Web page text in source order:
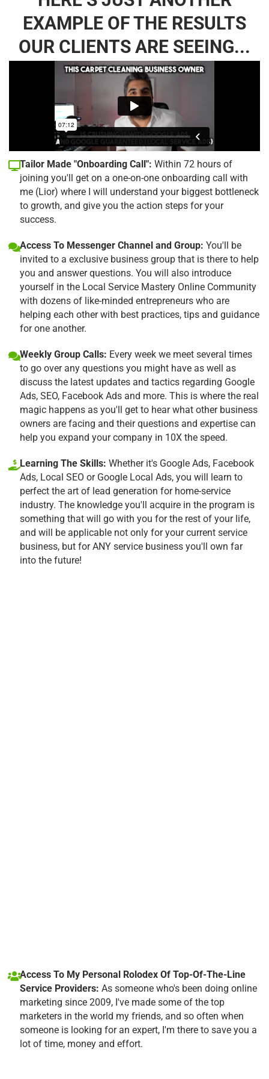
EXAMPLE OF THE RESULTS
OUR CLIENTS ARE SEEING...
Tailor Made "Onboarding Call": Within 72 hours of
joining you'll get on a one-on-one onboarding call with
me (Lior) where I will understand your biggest bottleneck
to growth, and give you the action steps for your
success.
Access To Messenger Channel and Group: You'll be
invited to a exclusive business group that is there to help
you and answer questions. You will also introduce
yourself in the Local Service Mastery Online Community
with dozens of like-minded entrepreneurs who are
helping each other with best practices, tips and guidance
for one another.
Weekly Group Calls: Every week we meet several times
to go over any questions you might have as well as
discuss the latest updates and tactics regarding Google
Ads, SEO, Facebook Ads and more. This is where the real
magic happens as you'll get to hear what other business
owners are facing and their questions and expertise can
help you expand your company in 10X the speed.
Learning The Skills: Whether it's Google Ads, Facebook
Ads, Local SEO or Google Local Ads, you will learn to
perfect the art of lead generation for home-service
industry. The knowledge you'll acquire in the program is
something that will go with you for the rest of your life,
and will be applicable not only for your current service
business, but for ANY service business you'll own far
into the future!
Access To My Personal Rolodex Of Top-Of-The-Line
Service Providers: As someone who's been doing online
marketing since 2009, I've made some of the top
marketers in the world my friends, and so often when
someone is looking for an expert, I'm there to save you a
lot of time, money and effort.